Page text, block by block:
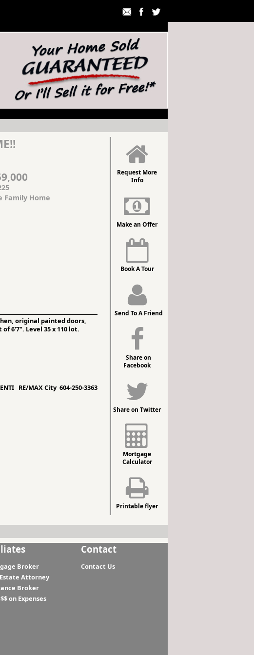
Request More
Info
Make an Offer
Book A Tour
Send To A Friend
Share on
Facebook
Share on Twitter
Mortgage
Calculator
Printable flyer
Family Home
original painted doors,
6'7". Level 35 x 110 lot.
RE/MAX City 604-250-3363
Broker
Attorney
Broker
on Expenses
Contact
Contact Us